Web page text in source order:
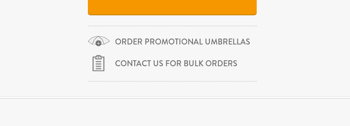
ORDER PROMOTIONAL UMBRELLAS
CONTACT US FOR BULK ORDERS